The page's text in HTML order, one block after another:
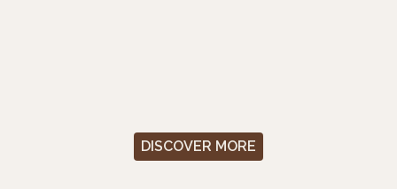
DISCOVER MORE